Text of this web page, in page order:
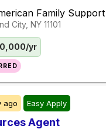
Family
City, NY 11101
yr
ago Easy Apply
Agent